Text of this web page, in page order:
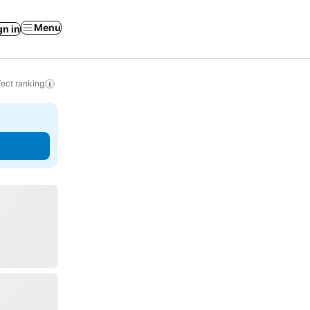
in Menu
ranking